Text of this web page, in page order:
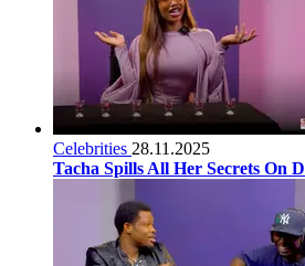
Celebrities 28.11.2025
Tacha Spills All Her Secrets On